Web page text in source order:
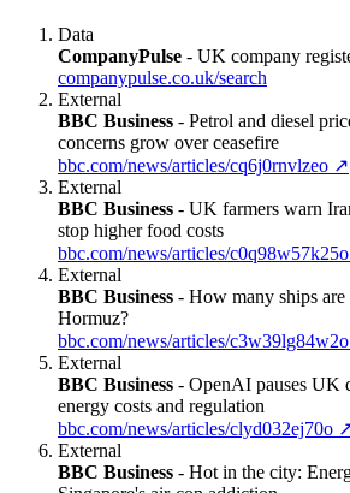
Data
CompanyPulse - UK company
companypulse.co.uk/search
External
BBC Business - Petrol and diesel
concerns grow over ceasefire
bbc.com/news/articles/cq6j0rnvlzeo ↗
External
BBC Business - UK farmers warn
stop higher food costs
bbc.com/news/articles/c0q98w57k25o
External
BBC Business - How many ships
Hormuz?
bbc.com/news/articles/c3w39lg84w2o
External
BBC Business - OpenAI pauses UK
energy costs and regulation
bbc.com/news/articles/clyd032ej70o
External
BBC Business - Hot in the city: